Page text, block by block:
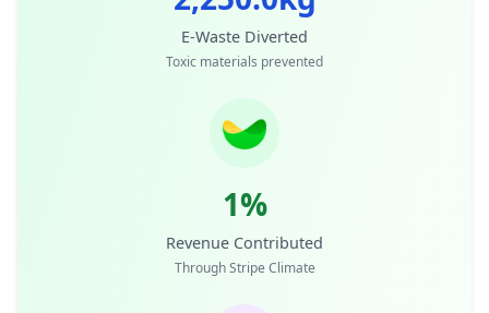
E-Waste Diverted
Toxic materials prevented
1%
Revenue Contributed
Through Stripe Climate